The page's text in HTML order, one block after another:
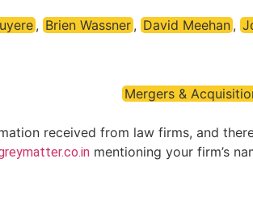
, Brien Wassner, David Meehan,
Mergers &
received from law firms, and
mentioning your firm’s